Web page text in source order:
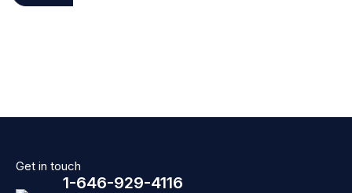
Get in touch
1-646-929-4116